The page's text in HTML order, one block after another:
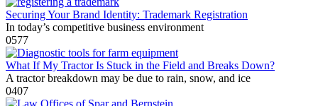
Securing Your Brand Identity: Trademark Registration
In today’s competitive business environment
0577
What If My Tractor Is Stuck in the Field and Breaks Down?
A tractor breakdown may be due to rain, snow, and ice
0407